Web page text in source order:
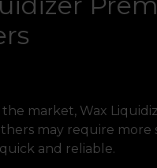
market, Wax
may require more
and reliable.